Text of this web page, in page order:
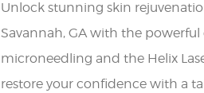
Unlock stunning skin
Savannah, GA with the
microneedling and the Helix
restore your confidence with a